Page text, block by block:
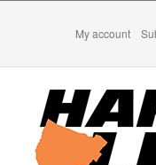
My account